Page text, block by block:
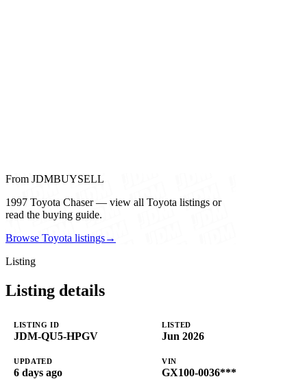
From JDMBUYSELL
1997 Toyota Chaser — view all Toyota listings or
read the buying guide.
Browse Toyota listings→
Listing
Listing details
LISTING ID
JDM-QU5-HPGV
LISTED
Jun 2026
UPDATED
6 days ago
VIN
GX100-0036***